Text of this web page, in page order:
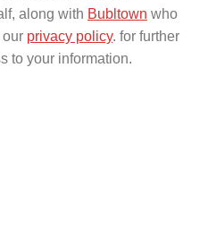
along with Bubltown who
our privacy policy. for further
to your information.